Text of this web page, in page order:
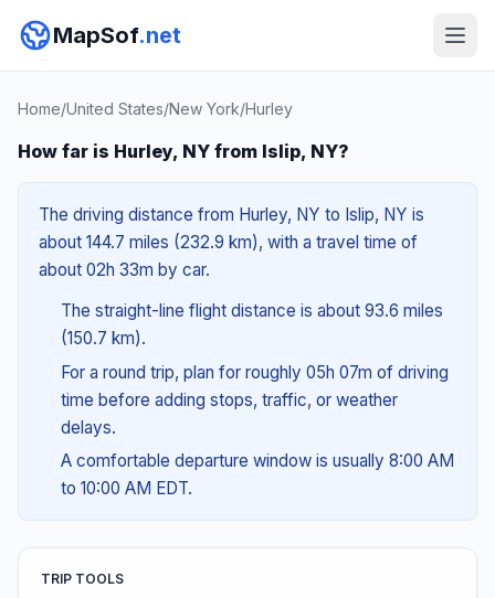
MapSof.net
Home/United States/New York/Hurley
How far is Hurley, NY from Islip, NY?
The driving distance from Hurley, NY to Islip, NY is
about 144.7 miles (232.9 km), with a travel time of
about 02h 33m by car.
The straight-line flight distance is about 93.6 miles
(150.7 km).
For a round trip, plan for roughly 05h 07m of driving
time before adding stops, traffic, or weather
delays.
A comfortable departure window is usually 8:00 AM
to 10:00 AM EDT.
TRIP TOOLS